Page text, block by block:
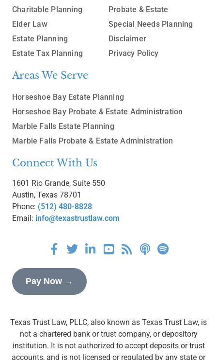
Charitable Planning
Elder Law
Estate Planning
Estate Tax Planning
Probate & Estate
Special Needs Planning
Disclaimer
Privacy Policy
Areas We Serve
Horseshoe Bay Estate Planning
Horseshoe Bay Probate & Estate Administration
Marble Falls Estate Planning
Marble Falls Probate & Estate Administration
Connect With Us
1601 Rio Grande, Suite 550
Austin, Texas 78701
Phone: (512) 480-8828
Email: info@texastrustlaw.com
Pay Now →
Texas Trust Law, PLLC, also known as Texas Trust Law, is
not a chartered bank or trust company, or depository
institution. It is not authorized to accept deposits or trust
accounts, and is not licensed or regulated by any state or